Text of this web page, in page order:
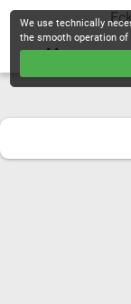
We use technically
the smooth operation of